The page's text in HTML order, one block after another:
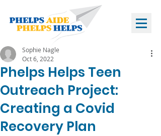
Phelps Helps Teen
Outreach Project:
Creating a Covid
Recovery Plan
Sophie Nagle
Oct 6, 2022